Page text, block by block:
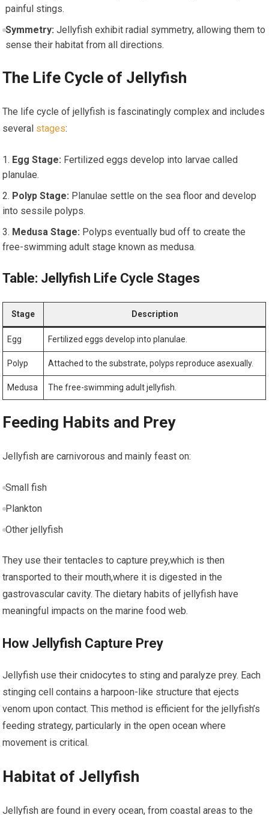
painful stings.
Symmetry: Jellyfish exhibit radial symmetry, allowing them to
sense their habitat from all​ directions.
The Life Cycle of ⁢Jellyfish
The life cycle of jellyfish is fascinatingly complex and ⁣includes
several stages:
Egg Stage: Fertilized eggs develop into larvae called‍
planulae.
Polyp Stage: Planulae settle on the sea ​floor and develop
into⁢ sessile polyps.
Medusa Stage: ⁤Polyps eventually bud ⁤off to create ‍the
free-swimming adult stage known as medusa.
Table: Jellyfish Life Cycle Stages
Stage Description
Egg Fertilized eggs ⁢develop into planulae.
Polyp Attached to the ​substrate, polyps⁤ reproduce asexually.
Medusa The free-swimming adult jellyfish.
Feeding Habits and Prey
Jellyfish⁤ are carnivorous and mainly feast on:
Small fish
Plankton
Other jellyfish
They use their tentacles to capture prey,which is then
transported​ to ‍their mouth,where it is ⁤digested in the
gastrovascular cavity. The dietary habits⁢ of jellyfish have
meaningful impacts on the marine food‍ web.
How Jellyfish Capture Prey
Jellyfish use their ​cnidocytes to⁢ sting and paralyze prey. Each
stinging cell ‌contains a harpoon-like structure ⁣that ejects
⁢venom upon contact.​ This method is efficient for⁣ the⁤ jellyfish’s
feeding strategy, particularly in the open ocean⁤ where
movement is critical.
Habitat of Jellyfish
Jellyfish ‍are found⁢ in every ocean, from coastal areas ​to the